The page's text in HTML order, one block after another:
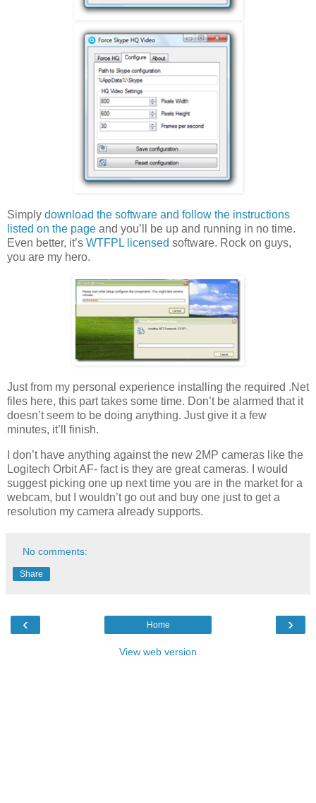
Simply download the software and follow the instructions
listed on the page and you’ll be up and running in no time.
Even better, it’s WTFPL licensed software. Rock on guys,
you are my hero.
Just from my personal experience installing the required .Net
files here, this part takes some time. Don’t be alarmed that it
doesn’t seem to be doing anything. Just give it a few
minutes, it’ll finish.
I don’t have anything against the new 2MP cameras like the
Logitech Orbit AF- fact is they are great cameras. I would
suggest picking one up next time you are in the market for a
webcam, but I wouldn’t go out and buy one just to get a
resolution my camera already supports.
No comments:
Share
‹ ›
Home
View web version